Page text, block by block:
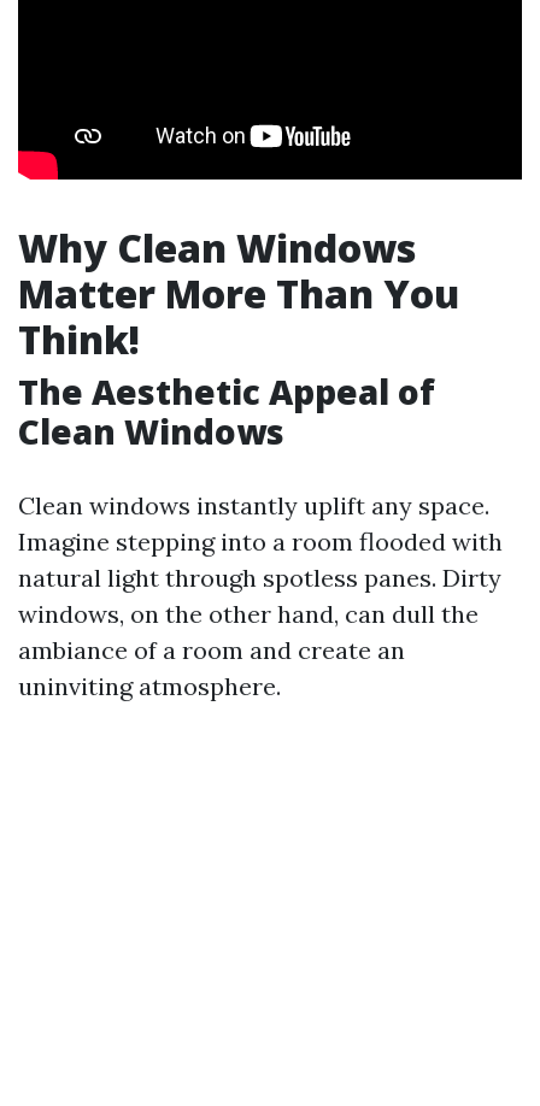
Why Clean Windows
Matter More Than You
Think!
The Aesthetic Appeal of
Clean Windows
Clean windows instantly uplift any space.
Imagine stepping into a room flooded with
natural light through spotless panes. Dirty
windows, on the other hand, can dull the
ambiance of a room and create an
uninviting atmosphere.